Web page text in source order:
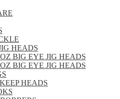
HEADS
BIG EYE JIG HEADS
BIG EYE JIG HEADS
HEADS